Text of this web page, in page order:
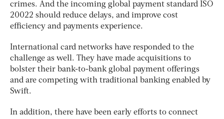
crimes. And the incoming global payment standard ISO
20022 should reduce delays, and improve cost
efficiency and payments experience.
International card networks have responded to the
challenge as well. They have made acquisitions to
bolster their bank-to-bank global payment offerings
and are competing with traditional banking enabled by
Swift.
In addition, there have been early efforts to connect